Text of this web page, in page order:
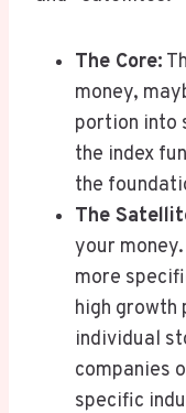
The Core:
money,
portion into
the index
the
The
your
more
high growth
individual
companies
specific